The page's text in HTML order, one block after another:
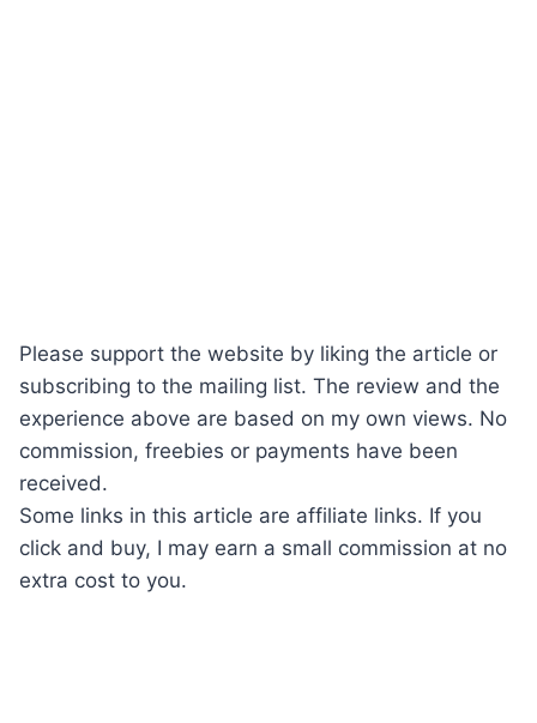
Please support the website by liking the article or
subscribing to the mailing list. The review and the
experience above are based on my own views. No
commission, freebies or payments have been
received.
Some links in this article are affiliate links. If you
click and buy, I may earn a small commission at no
extra cost to you.